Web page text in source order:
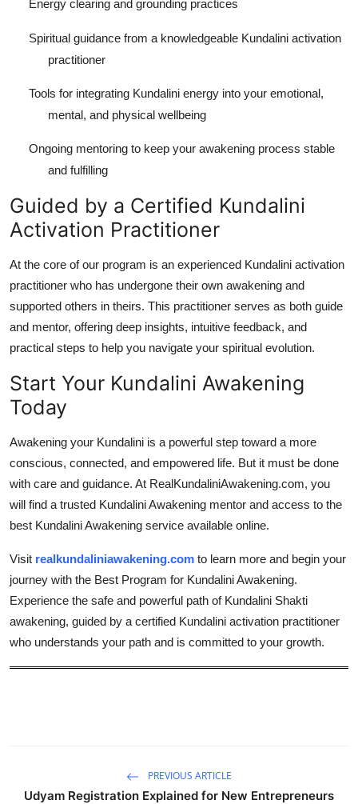
Energy clearing and grounding practices
Spiritual guidance from a knowledgeable Kundalini activation
practitioner
Tools for integrating Kundalini energy into your emotional,
mental, and physical wellbeing
Ongoing mentoring to keep your awakening process stable
and fulfilling
Guided by a Certified Kundalini
Activation Practitioner
At the core of our program is an experienced Kundalini activation
practitioner who has undergone their own awakening and
supported others in theirs. This practitioner serves as both guide
and mentor, offering deep insights, intuitive feedback, and
practical steps to help you navigate your spiritual evolution.
Start Your Kundalini Awakening
Today
Awakening your Kundalini is a powerful step toward a more
conscious, connected, and empowered life. But it must be done
with care and guidance. At RealKundaliniAwakening.com, you
will find a trusted Kundalini Awakening mentor and access to the
best Kundalini Awakening service available online.
Visit realkundaliniawakening.com to learn more and begin your
journey with the Best Program for Kundalini Awakening.
Experience the safe and powerful path of Kundalini Shakti
awakening, guided by a certified Kundalini activation practitioner
who understands your path and is committed to your growth.
PREVIOUS ARTICLE
Udyam Registration Explained for New Entrepreneurs